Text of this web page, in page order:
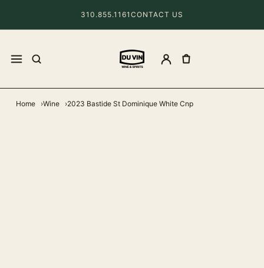
310.855.1161 CONTACT US
Home Wine 2023 Bastide St Dominique White Cnp